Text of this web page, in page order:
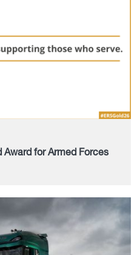
Award for Armed Forces